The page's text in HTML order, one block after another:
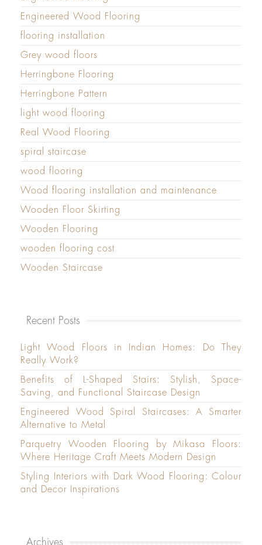
Engineered Wood Flooring
flooring installation
Grey wood floors
Herringbone Flooring
Herringbone Pattern
light wood flooring
Real Wood Flooring
spiral staircase
wood flooring
Wood flooring installation and maintenance
Wooden Floor Skirting
Wooden Flooring
wooden flooring cost
Wooden Staircase
Recent Posts
Light Wood Floors in Indian Homes: Do They
Really Work?
Benefits of L-Shaped Stairs: Stylish, Space-
Saving, and Functional Staircase Design
Engineered Wood Spiral Staircases: A Smarter
Alternative to Metal
Parquetry Wooden Flooring by Mikasa Floors:
Where Heritage Craft Meets Modern Design
Styling Interiors with Dark Wood Flooring: Colour
and Decor Inspirations
Archives